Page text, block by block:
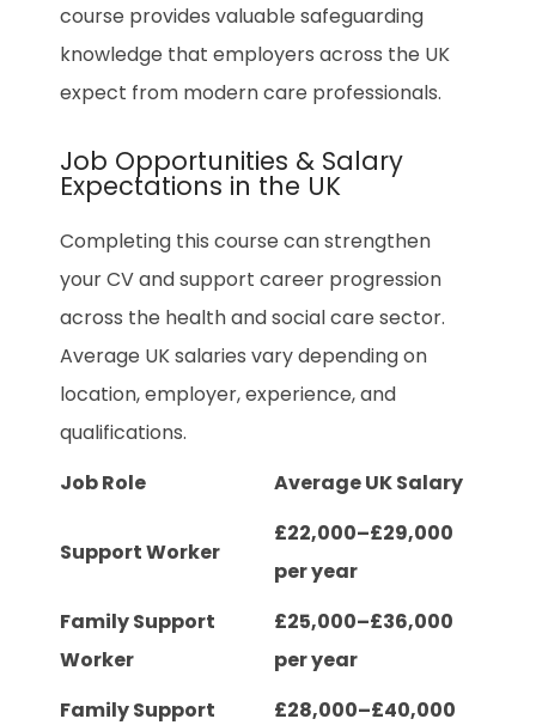
course provides valuable safeguarding
knowledge that employers across the UK
expect from modern care professionals.
Job Opportunities & Salary
Expectations in the UK
Completing this course can strengthen
your CV and support career progression
across the health and social care sector.
Average UK salaries vary depending on
location, employer, experience, and
qualifications.
Job Role
Average UK Salary
Support Worker
£22,000–£29,000
per year
Family Support
Worker
£25,000–£36,000
per year
Family Support
£28,000–£40,000